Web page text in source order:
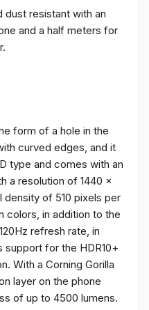
dust resistant with an
and a half meters for
form of a hole in the
curved edges, and it
type and comes with an
a resolution of 1440 x
density of 510 pixels per
colors, in addition to the
refresh rate, in
support for the HDR10+
With a Corning Gorilla
layer on the phone
of up to 4500 lumens.